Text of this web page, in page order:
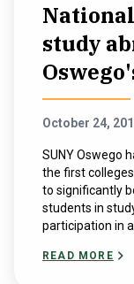
study
October 24,
SUNY Oswego
the first
to significantly
students in
participation in
READ MORE